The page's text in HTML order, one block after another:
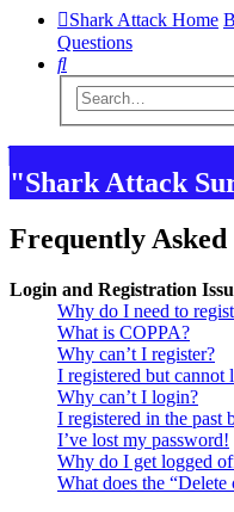
Shark Attack Home
Questions
Search
"Shark Attack
Frequently Asked
Login and Registration
Why do I need to
What is COPPA?
Why can’t I register?
I registered but cannot
Why can’t I login?
I registered in the past
I’ve lost my password!
Why do I get logged
What does the “Delete